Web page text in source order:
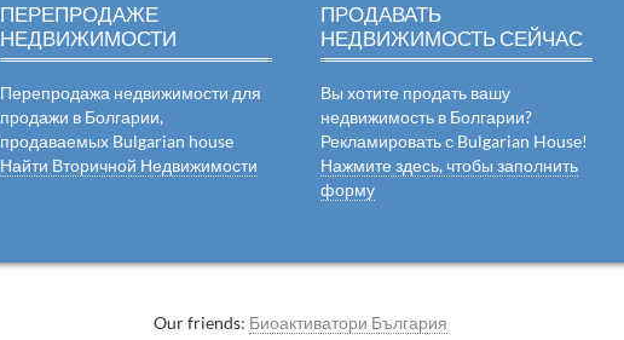
ПЕРЕПРОДАЖЕ
НЕДВИЖИМОСТИ
Перепродажа недвижимости для
продажи в Болгарии,
продаваемых Bulgarian house
Найти Вторичной Недвижимости
ПРОДАВАТЬ
НЕДВИЖИМОСТЬ СЕЙЧАС
Вы хотите продать вашу
недвижимость в Болгарии?
Рекламировать с Bulgarian House!
Нажмите здесь, чтобы заполнить
форму
Our friends: Биоактиватори България